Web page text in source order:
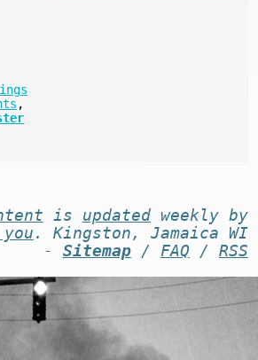
,
is updatedweekly by
. Kingston, Jamaica WI
- Sitemap/ FAQ / RSS